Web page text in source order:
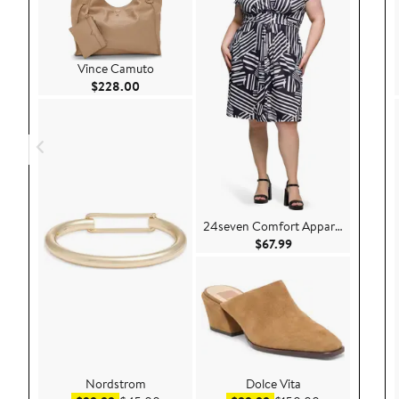
Vince Camuto
$228.00 Current Price $228.00
Nordstrom
24seven Comfort Apparel
$67.99Current Price
Dolce Vita